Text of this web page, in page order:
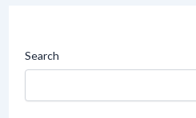
Search